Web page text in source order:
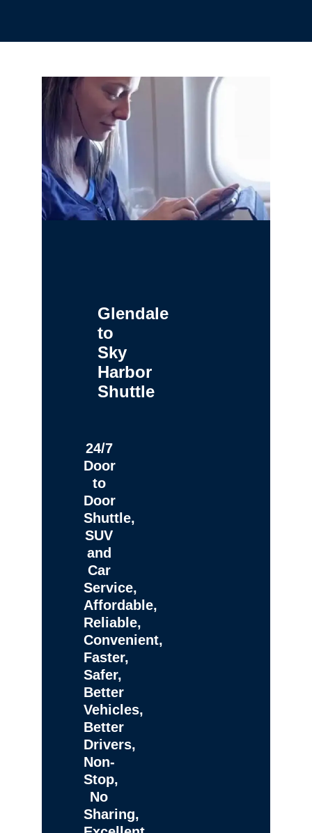
Glendale
to
Sky
Harbor
Shuttle
24/7
Door
to
Door
Shuttle,
SUV
and
Car
Service,
Affordable,
Reliable,
Convenient,
Faster,
Safer,
Better
Vehicles,
Better
Drivers,
Non-
Stop,
No
Sharing,